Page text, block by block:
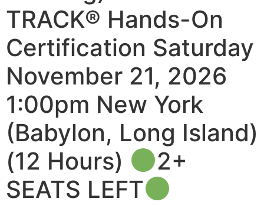
TRACK® Hands-On
Certification Saturday
November 21, 2026
1:00pm New York
(Babylon, Long Island)
(12 Hours)
2+
SEATS LEFT